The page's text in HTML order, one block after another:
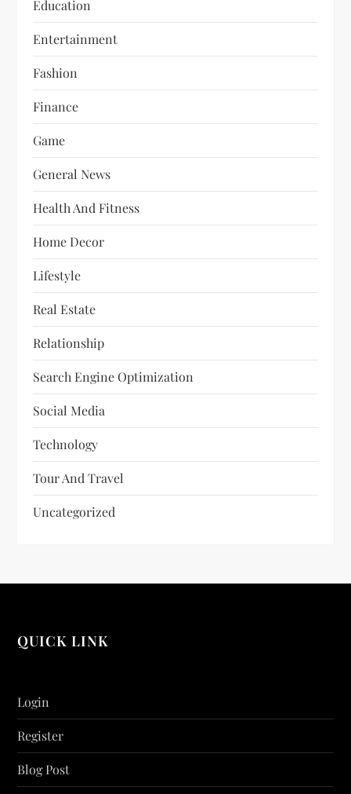
Education
Entertainment
Fashion
Finance
Game
General News
Health And Fitness
Home Decor
Lifestyle
Real Estate
Relationship
Search Engine Optimization
Social Media
Technology
Tour And Travel
Uncategorized
QUICK LINK
Login
Register
Blog Post